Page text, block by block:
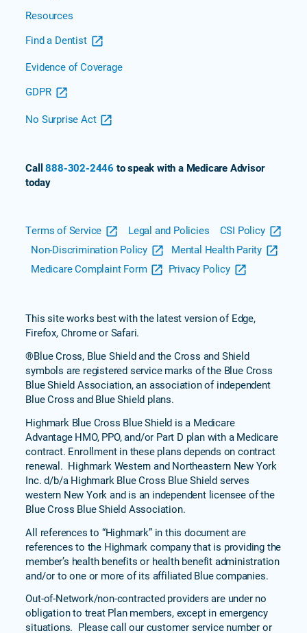
Resources
Find a Dentist
Evidence of Coverage
GDPR
No Surprise Act
Call888-302-2446 to speak with a Medicare Advisor
today
Terms of Service Legal and Policies
CSI Policy
Non-Discrimination Policy
Mental Health Parity
Medicare Complaint Form
Privacy Policy
This site works best with the latest version of Edge,
Firefox, Chrome or Safari.
®Blue Cross, Blue Shield and the Cross and Shield
symbols are registered service marks of the Blue Cross
Blue Shield Association, an association of independent
Blue Cross and Blue Shield plans.
Highmark Blue Cross Blue Shield is a Medicare
Advantage HMO, PPO, and/or Part D plan with a Medicare
contract. Enrollment in these plans depends on contract
renewal. Highmark Western and Northeastern New York
Inc. d/b/a Highmark Blue Cross Blue Shield serves
western New York and is an independent licensee of the
Blue Cross Blue Shield Association.
All references to “Highmark” in this document are
references to the Highmark company that is providing the
member’s health benefits or health benefit administration
and/or to one or more of its affiliated Blue companies.
Out-of-Network/non-contracted providers are under no
obligation to treat Plan members, except in emergency
situations. Please call our customer service number or